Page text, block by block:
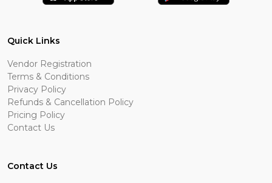
Quick Links
Vendor Registration
Terms & Conditions
Privacy Policy
Refunds & Cancellation Policy
Pricing Policy
Contact Us
Contact Us